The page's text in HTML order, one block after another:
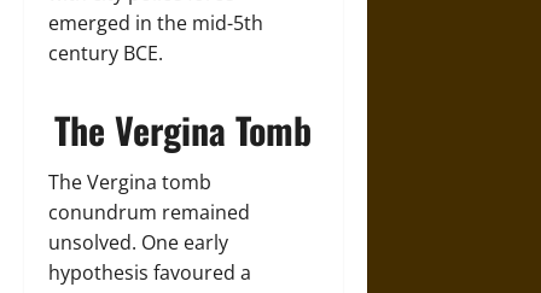
emerged in the mid-5th
century BCE.
The Vergina Tomb
The Vergina tomb
conundrum remained
unsolved. One early
hypothesis favoured a